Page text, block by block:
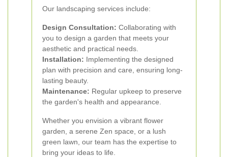
Our landscaping services include:
Design Consultation: Collaborating with
you to design a garden that meets your
aesthetic and practical needs.
Installation: Implementing the designed
plan with precision and care, ensuring long-
lasting beauty.
Maintenance: Regular upkeep to preserve
the garden's health and appearance.
Whether you envision a vibrant flower
garden, a serene Zen space, or a lush
green lawn, our team has the expertise to
bring your ideas to life.